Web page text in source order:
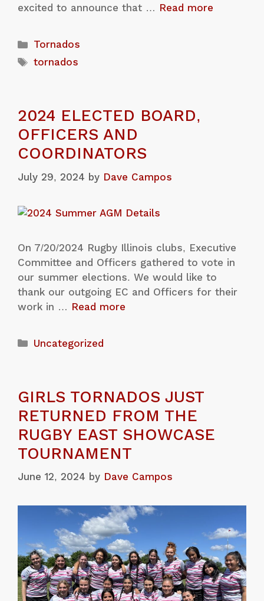
excited to announce that … Read more
Tornados
tornados
2024 ELECTED BOARD,
OFFICERS AND
COORDINATORS
July 29, 2024 by Dave Campos
On 7/20/2024 Rugby Illinois clubs, Executive
Committee and Officers gathered to vote in
our summer elections. We would like to
thank our outgoing EC and Officers for their
work in … Read more
Uncategorized
GIRLS TORNADOS JUST
RETURNED FROM THE
RUGBY EAST SHOWCASE
TOURNAMENT
June 12, 2024 by Dave Campos